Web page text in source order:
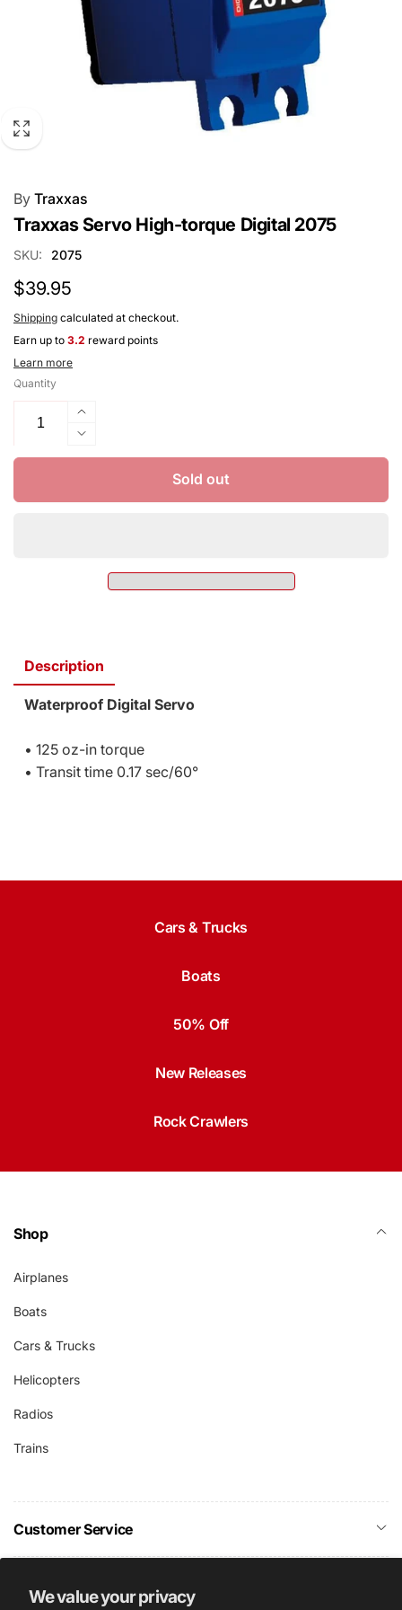
We value your privacy
By Traxxas
Traxxas Servo High-torque Digital 2075
SKU: 2075
Regular
price
$39.95
Shipping calculated at checkout.
Earn up to 3.2 reward points
Learn more
Quantity
Increase
quantity
for
2075
Decrease
quantity
Traxxas
Digital
2075
Sold out
Description
Waterproof Digital Servo
• 125 oz-in torque
• Transit time 0.17 sec/60°
Cars & Trucks
Boats
50% Off
New Releases
Rock Crawlers
Shop
Airplanes
Boats
Cars & Trucks
Helicopters
Radios
Trains
Customer Service